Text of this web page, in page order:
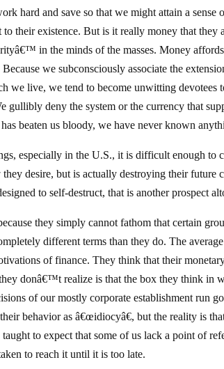
hard and save so that we might attain a
their existence. But is it really money that they
in the minds of the masses. Money
we subconsciously associate the
we live, we tend to become unwitting devotees
gullibly deny the system or the currency that
beaten us bloody, we have never known
especially in the U.S., it is difficult enough to
desire, but is actually destroying their future
to self-destruct, that is another prospect
they simply cannot fathom that certain
different terms than they do. The
of finance. They think that their
donâ€™t realize is that the box they think in
of our mostly corporate establishment run
behavior as â€œidiocyâ€, but the reality is
to expect that some of us lack a point of
to reach it until it is too late.